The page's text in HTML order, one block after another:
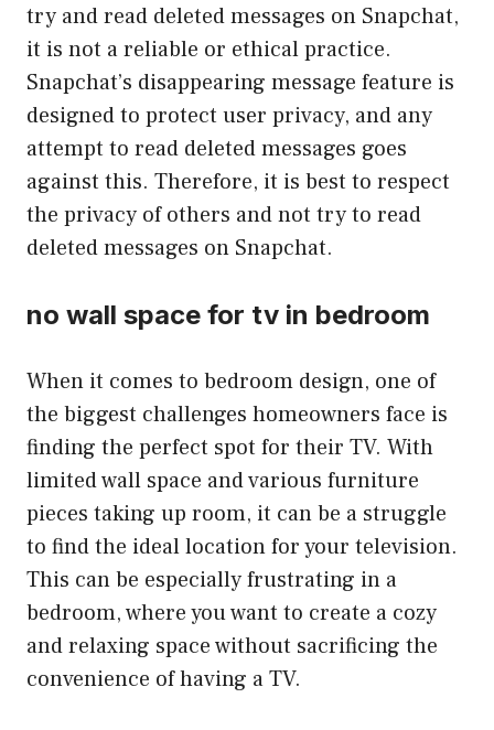
try and read deleted messages on Snapchat,
it is not a reliable or ethical practice.
Snapchat’s disappearing message feature is
designed to protect user privacy, and any
attempt to read deleted messages goes
against this. Therefore, it is best to respect
the privacy of others and not try to read
deleted messages on Snapchat.
no wall space for tv in bedroom
When it comes to bedroom design, one of
the biggest challenges homeowners face is
finding the perfect spot for their TV. With
limited wall space and various furniture
pieces taking up room, it can be a struggle
to find the ideal location for your television.
This can be especially frustrating in a
bedroom, where you want to create a cozy
and relaxing space without sacrificing the
convenience of having a TV.